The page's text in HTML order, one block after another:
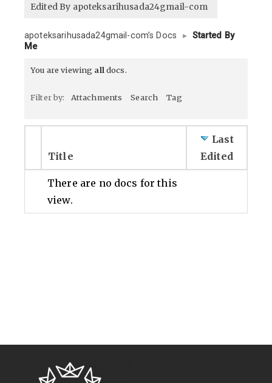
Edited By apoteksarihusada24gmail-com
apoteksarihusada24gmail-com’s Docs ▸ Started By
Me
You are viewing all docs.
Filter by: Attachments Search Tag
Title
Last
Edited
There are no docs for this
view.